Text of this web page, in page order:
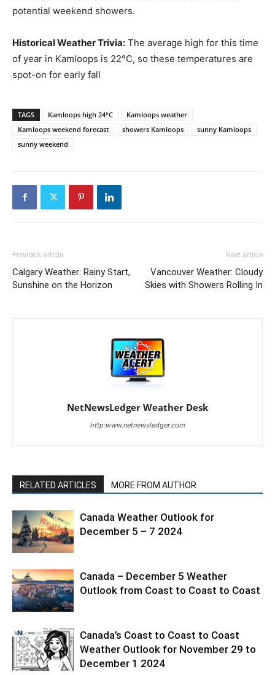
potential weekend showers.
Historical Weather Trivia: The average high for this time
of year in Kamloops is 22°C, so these temperatures are
spot-on for early fall​
TAGS Kamloops high 24°C
Kamloops weather
Kamloops weekend forecast
showers Kamloops
sunny Kamloops
sunny weekend
Previous article
Calgary Weather: Rainy Start,
Sunshine on the Horizon
Next article
Vancouver Weather: Cloudy
Skies with Showers Rolling In
NetNewsLedger Weather Desk
http:www.netnewsledger.com
RELATED ARTICLES MORE FROM AUTHOR
Canada Weather Outlook for
December 5 – 7 2024
Canada – December 5 Weather
Outlook from Coast to Coast to Coast
Canada’s Coast to Coast to Coast
Weather Outlook for November 29 to
December 1 2024